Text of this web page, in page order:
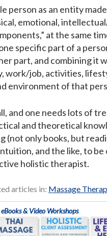
person as an entity
emotional,
at the same
specific part of a
part, and combining it
work/job, activities,
environment of that
and one needs lots of
and theoretical
(not only books, but
and the like, to be
holistic therapist.
articles in: Massage
eBooks & Video Workshops